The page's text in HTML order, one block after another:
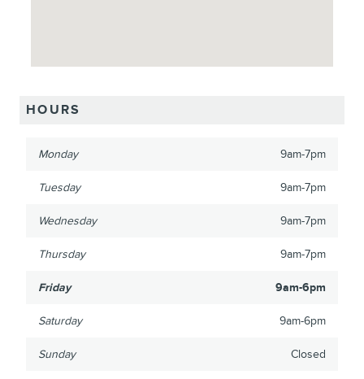
HOURS
Monday 9am-7pm
Tuesday 9am-7pm
Wednesday 9am-7pm
Thursday 9am-7pm
Friday 9am-6pm
Saturday 9am-6pm
Sunday Closed